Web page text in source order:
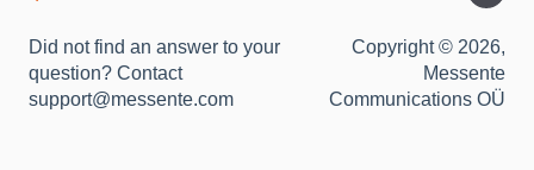
Did not find an answer to your
question? Contact
support@messente.com
Copyright © 2026,
Messente
Communications OÜ